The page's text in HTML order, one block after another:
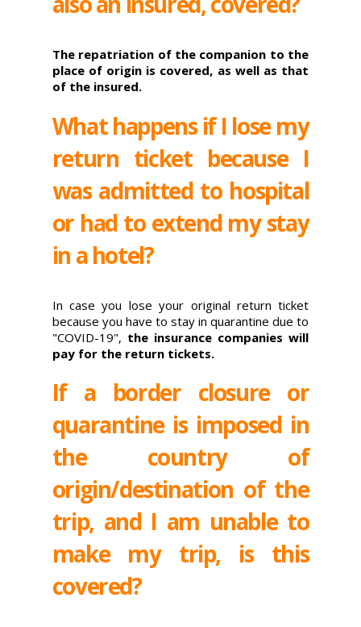
The repatriation of the companion to the
place of origin is covered, as well as that
of the insured.
What happens if I lose my
return ticket because I
was admitted to hospital
or had to extend my stay
in a hotel?
In case you lose your original return ticket
because you have to stay in quarantine due to
"COVID-19", the insurance companies will
pay for the return tickets.
If a border closure or
quarantine is imposed in
the country of
origin/destination of the
trip, and I am unable to
make my trip, is this
covered?